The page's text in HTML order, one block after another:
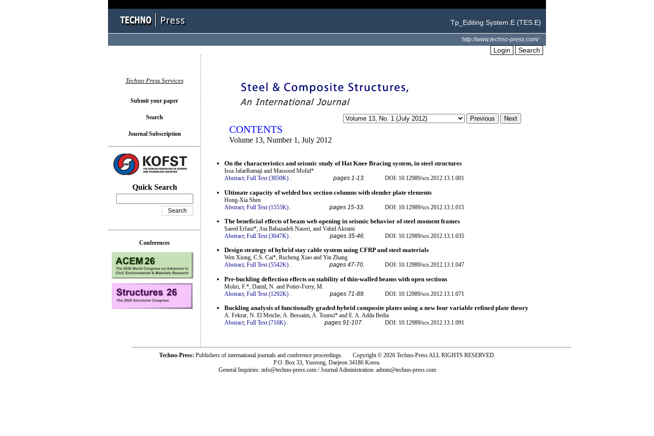
Tp_Editing System.E (TES.E)
http://www.techno-press.com/
Login Search
CONTENTS
Volume 13, Number 1, July 2012
On the characteristics and seismic study of Hat Knee Bracing system, in steel structures
Issa JafarRamaji and Massood Mofid*
Abstract; Full Text (3050K) . pages 1-13. DOI: 10.12989/scs.2012.13.1.001
Ultimate capacity of welded box section columns with slender plate elements
Hong-Xia Shen
Abstract; Full Text (1555K) pages 15-33. DOI: 10.12989/scs.2012.13.1.015
The beneficial effects of beam web opening in seismic behavior of steel moment frames
Saeed Erfani*, Ata Babazadeh Naseri, and Vahid Akrami
Abstract; Full Text (3047K) . pages 35-46. DOI: 10.12989/scs.2012.13.1.035
Design strategy of hybrid stay cable system using CFRP and steel materials
Wen Xiong, C.S. Cai*, Rucheng Xiao and Yin Zhang
Abstract; Full Text (5542K) . pages 47-70. DOI: 10.12989/scs.2012.13.1.047
Pre-buckling deflection effects on stability of thin-walled beams with open sections
Mohri, F.*, Damil, N. and Potier-Ferry, M.
Abstract; Full Text (1292K) pages 71-89. DOI: 10.12989/scs.2012.13.1.071
Buckling analysis of functionally graded hybrid composite plates using a new four variable refined plate theory
A. Fekrar, N. El Meiche, A. Bessaim, A. Tounsi* and E. A. Adda Bedia
Abstract; Full Text (716K) . pages 91-107. DOI: 10.12989/scs.2012.13.1.091
Techno Press Services
Submit your paper
Search
Journal Subscription
Quick Search
Conferences
Techno-Press: Publishers of international journals and conference proceedings. Copyright © 2026 Techno-Press ALL RIGHTS RESERVED.
P.O. Box 33, Yuseong, Daejeon 34186 Korea.
General Inquiries: info@techno-press.com / Journal Administration: admin@techno-press.com